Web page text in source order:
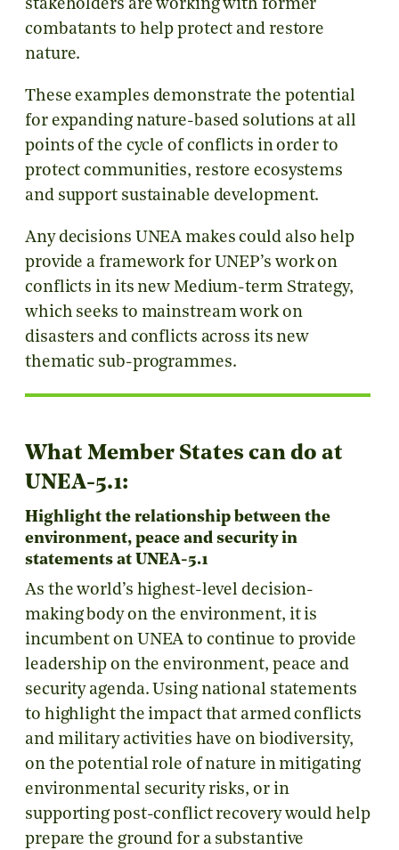
stakeholders are working with former
combatants to help protect and restore
nature.
These examples demonstrate the potential
for expanding nature-based solutions at all
points of the cycle of conflicts in order to
protect communities, restore ecosystems
and support sustainable development.
Any decisions UNEA makes could also help
provide a framework for UNEP’s work on
conflicts in its new Medium-term Strategy,
which seeks to mainstream work on
disasters and conflicts across its new
thematic sub-programmes.
What Member States can do at
UNEA-5.1:
Highlight the relationship between the
environment, peace and security in
statements at UNEA-5.1
As the world’s highest-level decision-
making body on the environment, it is
incumbent on UNEA to continue to provide
leadership on the environment, peace and
security agenda. Using national statements
to highlight the impact that armed conflicts
and military activities have on biodiversity,
on the potential role of nature in mitigating
environmental security risks, or in
supporting post-conflict recovery would help
prepare the ground for a substantive